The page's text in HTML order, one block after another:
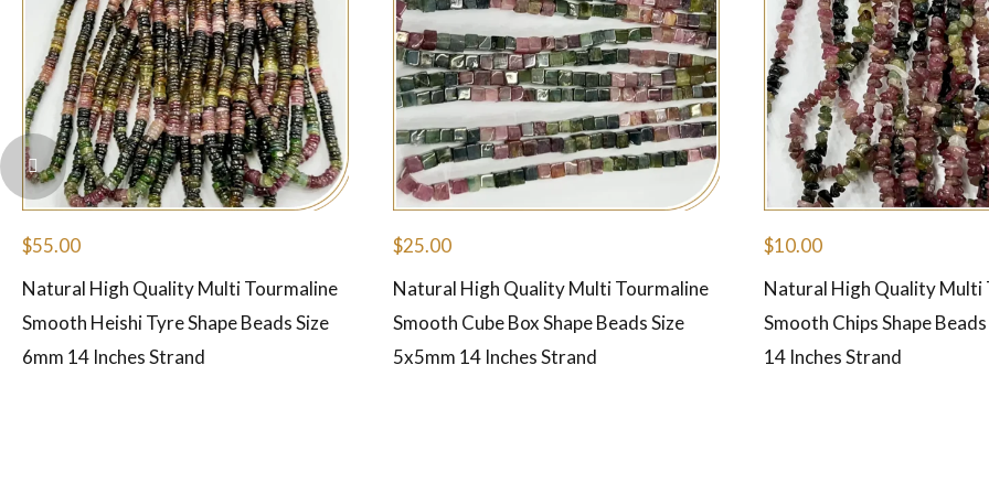
$55.00
Natural High Quality Multi Tourmaline
Smooth Heishi Tyre Shape Beads Size
6mm 14 Inches Strand
$25.00
Natural High Quality Multi Tourmaline
Smooth Cube Box Shape Beads Size
5x5mm 14 Inches Strand
$10.00
Natural High Quality Multi
Smooth Chips Shape
14 Inches Strand